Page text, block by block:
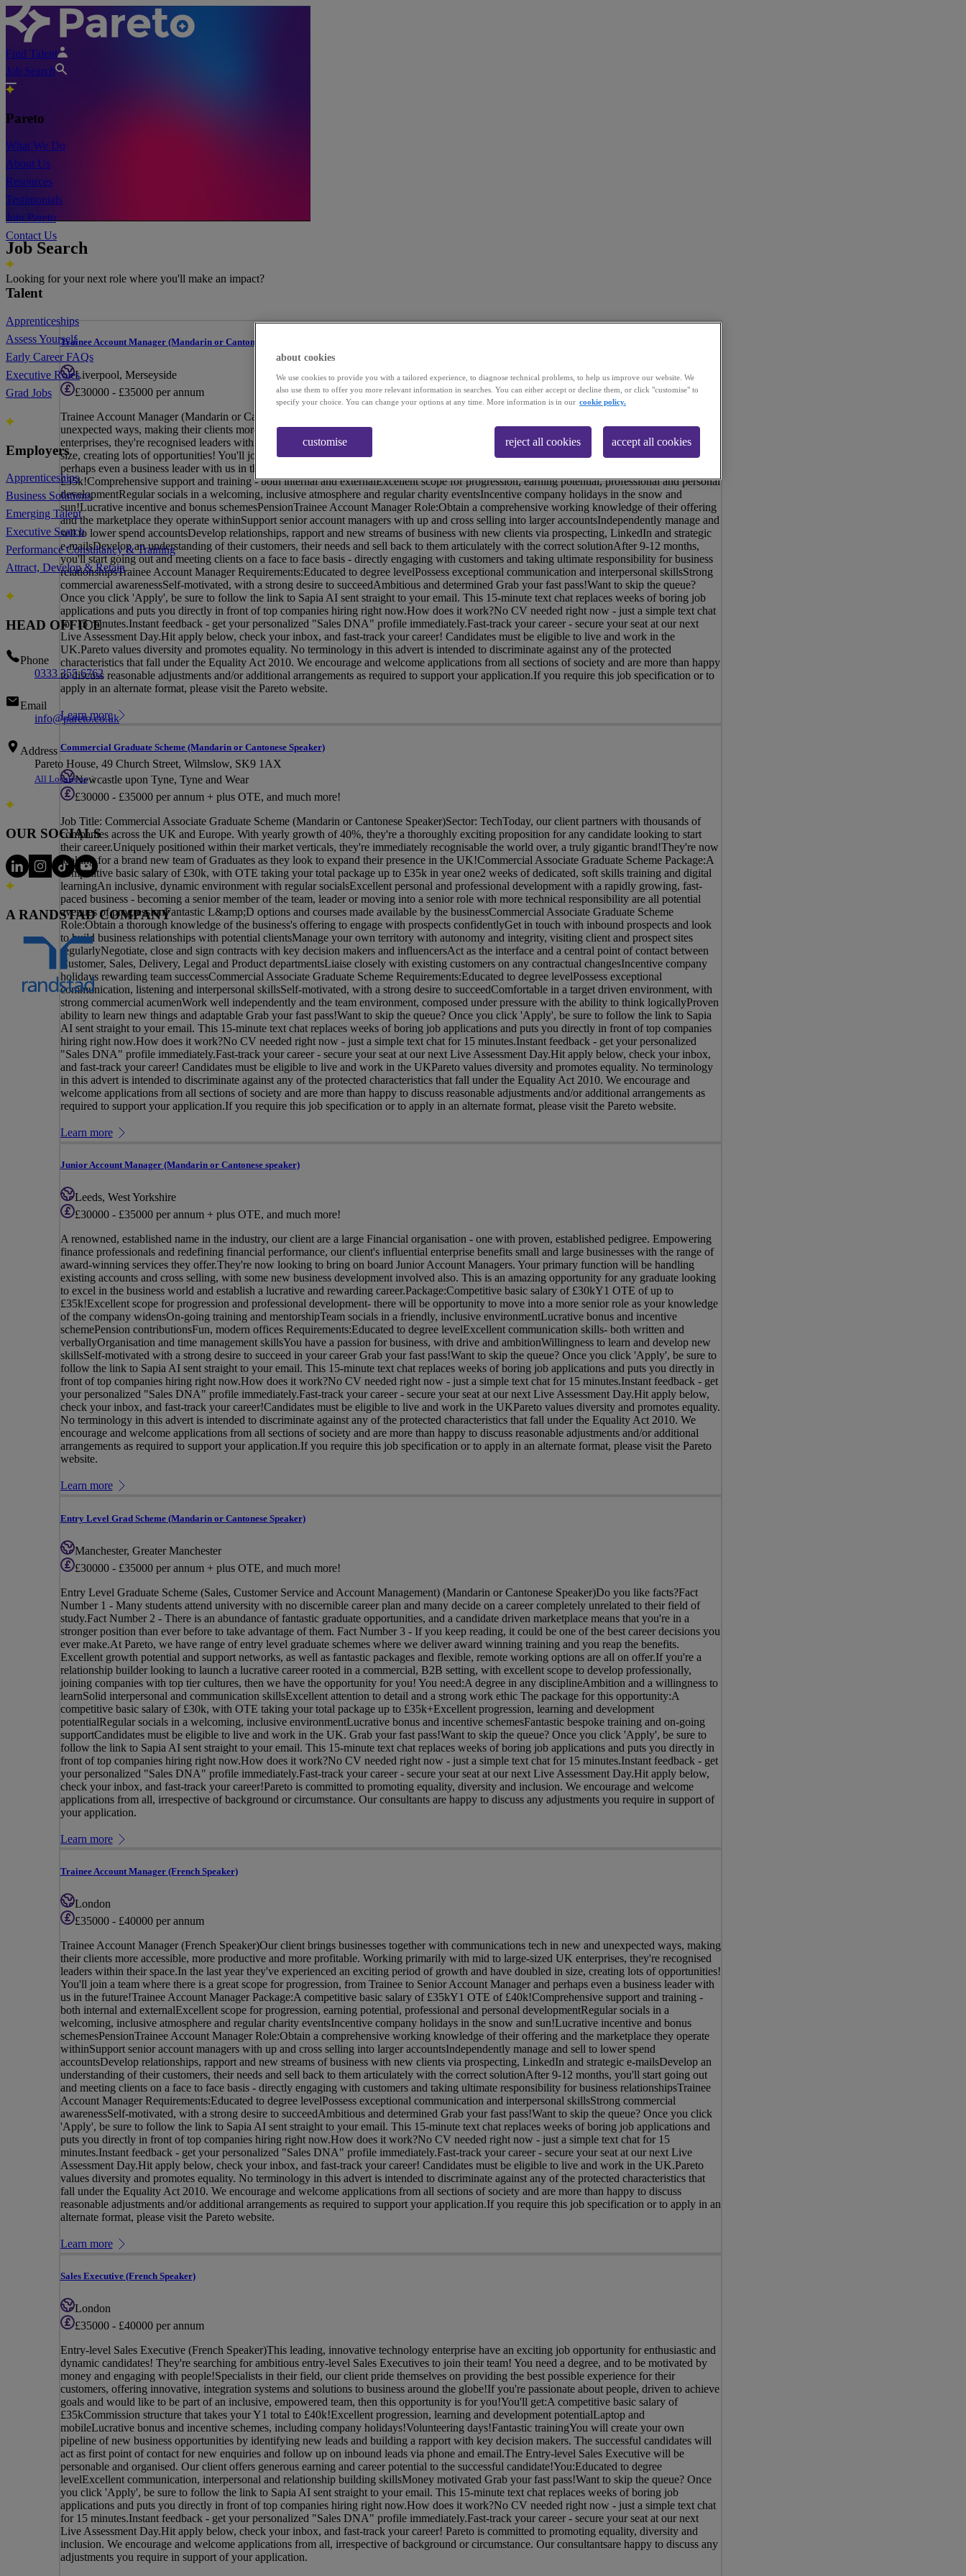
Find Talent
Job Search
Pareto
What We Do
About Us
Resources
Testimonials
Join Pareto
Contact Us
Talent
Apprenticeships
Assess Yourself
Early Career FAQs
Executive Roles
Grad Jobs
Employers
Apprenticeships
Business Solutions
Emerging Talent
Executive Search
Performance Consultancy & Training
Attract, Develop & Retain
HEAD OFFICE
Phone
0333 355 6762
Email
info@pareto.co.uk
Address
Pareto House, 49 Church Street, Wilmslow, SK9 1AX
All Locations
OUR SOCIALS
A RANDSTAD COMPANY
Job Search
Looking for your next role where you'll make an impact?
Trainee Account Manager (Mandarin or Cantonese Speaker)
Liverpool, Merseyside
£30000 - £35000 per annum
Trainee Account Manager (Mandarin or Cantonese Speaker)Our client brings businesses together with communications tech in new and
unexpected ways, making their clients more accessible, more productive and more profitable. Working primarily with mid to large-sized UK
enterprises, they're recognised leaders within their space.In the last year they've experienced an exciting period of growth and have doubled in
size, creating lots of opportunities! You'll join a team where there is a great scope for progression, from Trainee to Senior Account Manager and
perhaps even a business leader with us in the future!Trainee Account Manager Package:A competitive basic salary of £30kY1 OTE of
£35k!Comprehensive support and training - both internal and externalExcellent scope for progression, earning potential, professional and personal
developmentRegular socials in a welcoming, inclusive atmosphere and regular charity eventsIncentive company holidays in the snow and
sun!Lucrative incentive and bonus schemesPensionTrainee Account Manager Role:Obtain a comprehensive working knowledge of their offering
and the marketplace they operate withinSupport senior account managers with up and cross selling into larger accountsIndependently manage and
sell to lower spend accountsDevelop relationships, rapport and new streams of business with new clients via prospecting, LinkedIn and strategic
e-mailsDevelop an understanding of their customers, their needs and sell back to them articulately with the correct solutionAfter 9-12 months,
you'll start going out and meeting clients on a face to face basis - directly engaging with customers and taking ultimate responsibility for business
relationshipsTrainee Account Manager Requirements:Educated to degree levelPossess exceptional communication and interpersonal skillsStrong
commercial awarenessSelf-motivated, with a strong desire to succeedAmbitious and determined Grab your fast pass!Want to skip the queue?
Once you click 'Apply', be sure to follow the link to Sapia AI sent straight to your email. This 15-minute text chat replaces weeks of boring job
applications and puts you directly in front of top companies hiring right now.How does it work?No CV needed right now - just a simple text chat
for 15 minutes.Instant feedback - get your personalized "Sales DNA" profile immediately.Fast-track your career - secure your seat at our next
Live Assessment Day.Hit apply below, check your inbox, and fast-track your career! Candidates must be eligible to live and work in the
UK.Pareto values diversity and promotes equality. No terminology in this advert is intended to discriminate against any of the protected
characteristics that fall under the Equality Act 2010. We encourage and welcome applications from all sections of society and are more than happy
to discuss reasonable adjustments and/or additional arrangements as required to support your application.If you require this job specification or to
apply in an alternate format, please visit the Pareto website.
Learn more
Commercial Graduate Scheme (Mandarin or Cantonese Speaker)
Newcastle upon Tyne, Tyne and Wear
£30000 - £35000 per annum + plus OTE, and much more!
Job Title: Commercial Associate Graduate Scheme (Mandarin or Cantonese Speaker)Sector: TechToday, our client partners with thousands of
companies across the UK and Europe. With yearly growth of 40%, they're a thoroughly exciting proposition for any candidate looking to start
their career.Uniquely positioned within their market verticals, they're immediately recognisable the world over, a truly gigantic brand!They're now
looking for a brand new team of Graduates as they look to expand their presence in the UK!Commercial Associate Graduate Scheme Package:A
competitive basic salary of £30k, with OTE taking your total package up to £35k in year one2 weeks of dedicated, soft skills training and digital
learningAn inclusive, dynamic environment with regular socialsExcellent personal and professional development with a rapidly growing, fast-
paced business - becoming a senior member of the team, leader or moving into a senior role with more technical responsibility are all potential
avenues of progressionFantastic L&amp;D options and courses made available by the businessCommercial Associate Graduate Scheme
Role:Obtain a thorough knowledge of the business's offering to engage with prospects confidentlyGet in touch with inbound prospects and look
to build business relationships with potential clientsManage your own territory with autonomy and integrity, visiting client and prospect sites
regularlyNegotiate, close and sign contracts with key decision makers and influencersAct as the interface and a central point of contact between
Customer, Sales, Delivery, Legal and Product departmentsLiaise closely with existing customers on any contractual changesIncentive company
holidays rewarding team successCommercial Associate Graduate Scheme Requirements:Educated to degree levelPossess exceptional
communication, listening and interpersonal skillsSelf-motivated, with a strong desire to succeedComfortable in a target driven environment, with
strong commercial acumenWork well independently and the team environment, composed under pressure with the ability to think logicallyProven
ability to learn new things and adaptable Grab your fast pass!Want to skip the queue? Once you click 'Apply', be sure to follow the link to Sapia
AI sent straight to your email. This 15-minute text chat replaces weeks of boring job applications and puts you directly in front of top companies
hiring right now.How does it work?No CV needed right now - just a simple text chat for 15 minutes.Instant feedback - get your personalized
"Sales DNA" profile immediately.Fast-track your career - secure your seat at our next Live Assessment Day.Hit apply below, check your inbox,
and fast-track your career! Candidates must be eligible to live and work in the UKPareto values diversity and promotes equality. No terminology
in this advert is intended to discriminate against any of the protected characteristics that fall under the Equality Act 2010. We encourage and
welcome applications from all sections of society and are more than happy to discuss reasonable adjustments and/or additional arrangements as
required to support your application.If you require this job specification or to apply in an alternate format, please visit the Pareto website.
Learn more
Junior Account Manager (Mandarin or Cantonese speaker)
Leeds, West Yorkshire
£30000 - £35000 per annum + plus OTE, and much more!
A renowned, established name in the industry, our client are a large Financial organisation - one with proven, established pedigree. Empowering
finance professionals and redefining financial performance, our client's influential enterprise benefits small and large businesses with the range of
award-winning services they offer.They're now looking to bring on board Junior Account Managers. Your primary function will be handling
existing accounts and cross selling, with some new business development involved also. This is an amazing opportunity for any graduate looking
to excel in the business world and establish a lucrative and rewarding career.Package:Competitive basic salary of £30kY1 OTE of up to
£35k!Excellent scope for progression and professional development- there will be opportunity to move into a more senior role as your knowledge
of the company widensOn-going training and mentorshipTeam socials in a friendly, inclusive environmentLucrative bonus and incentive
schemePension contributionsFun, modern offices Requirements:Educated to degree levelExcellent communication skills- both written and
verballyOrganisation and time management skillsYou have a passion for business, with drive and ambitionWillingness to learn and develop new
skillsSelf-motivated with a strong desire to succeed in your career Grab your fast pass!Want to skip the queue? Once you click 'Apply', be sure to
follow the link to Sapia AI sent straight to your email. This 15-minute text chat replaces weeks of boring job applications and puts you directly in
front of top companies hiring right now.How does it work?No CV needed right now - just a simple text chat for 15 minutes.Instant feedback - get
your personalized "Sales DNA" profile immediately.Fast-track your career - secure your seat at our next Live Assessment Day.Hit apply below,
check your inbox, and fast-track your career!Candidates must be eligible to live and work in the UKPareto values diversity and promotes equality.
No terminology in this advert is intended to discriminate against any of the protected characteristics that fall under the Equality Act 2010. We
encourage and welcome applications from all sections of society and are more than happy to discuss reasonable adjustments and/or additional
arrangements as required to support your application.If you require this job specification or to apply in an alternate format, please visit the Pareto
website.
Learn more
Entry Level Grad Scheme (Mandarin or Cantonese Speaker)
Manchester, Greater Manchester
£30000 - £35000 per annum + plus OTE, and much more!
Entry Level Graduate Scheme (Sales, Customer Service and Account Management) (Mandarin or Cantonese Speaker)Do you like facts?Fact
Number 1 - Many students attend university with no discernible career plan and many decide on a career completely unrelated to their field of
study.Fact Number 2 - There is an abundance of fantastic graduate opportunities, and a candidate driven marketplace means that you're in a
stronger position than ever before to take advantage of them. Fact Number 3 - If you keep reading, it could be one of the best career decisions you
ever make.At Pareto, we have range of entry level graduate schemes where we deliver award winning training and you reap the benefits.
Excellent growth potential and support networks, as well as fantastic packages and flexible, remote working options are all on offer.If you're a
relationship builder looking to launch a lucrative career rooted in a commercial, B2B setting, with excellent scope to develop professionally,
joining companies with top tier cultures, then we have the opportunity for you! You need:A degree in any disciplineAmbition and a willingness to
learnSolid interpersonal and communication skillsExcellent attention to detail and a strong work ethic The package for this opportunity:A
competitive basic salary of £30k, with OTE taking your total package up to £35k+Excellent progression, learning and development
potentialRegular socials in a welcoming, inclusive environmentLucrative bonus and incentive schemesFantastic bespoke training and on-going
supportCandidates must be eligible to live and work in the UK. Grab your fast pass!Want to skip the queue? Once you click 'Apply', be sure to
follow the link to Sapia AI sent straight to your email. This 15-minute text chat replaces weeks of boring job applications and puts you directly in
front of top companies hiring right now.How does it work?No CV needed right now - just a simple text chat for 15 minutes.Instant feedback - get
your personalized "Sales DNA" profile immediately.Fast-track your career - secure your seat at our next Live Assessment Day.Hit apply below,
check your inbox, and fast-track your career!Pareto is committed to promoting equality, diversity and inclusion. We encourage and welcome
applications from all, irrespective of background or circumstance. Our consultants are happy to discuss any adjustments you require in support of
your application.
Learn more
Trainee Account Manager (French Speaker)
London
£35000 - £40000 per annum
Trainee Account Manager (French Speaker)Our client brings businesses together with communications tech in new and unexpected ways, making
their clients more accessible, more productive and more profitable. Working primarily with mid to large-sized UK enterprises, they're recognised
leaders within their space.In the last year they've experienced an exciting period of growth and have doubled in size, creating lots of opportunities!
You'll join a team where there is a great scope for progression, from Trainee to Senior Account Manager and perhaps even a business leader with
us in the future!Trainee Account Manager Package:A competitive basic salary of £35kY1 OTE of £40k!Comprehensive support and training -
both internal and externalExcellent scope for progression, earning potential, professional and personal developmentRegular socials in a
welcoming, inclusive atmosphere and regular charity eventsIncentive company holidays in the snow and sun!Lucrative incentive and bonus
schemesPensionTrainee Account Manager Role:Obtain a comprehensive working knowledge of their offering and the marketplace they operate
withinSupport senior account managers with up and cross selling into larger accountsIndependently manage and sell to lower spend
accountsDevelop relationships, rapport and new streams of business with new clients via prospecting, LinkedIn and strategic e-mailsDevelop an
understanding of their customers, their needs and sell back to them articulately with the correct solutionAfter 9-12 months, you'll start going out
and meeting clients on a face to face basis - directly engaging with customers and taking ultimate responsibility for business relationshipsTrainee
Account Manager Requirements:Educated to degree levelPossess exceptional communication and interpersonal skillsStrong commercial
awarenessSelf-motivated, with a strong desire to succeedAmbitious and determined Grab your fast pass!Want to skip the queue? Once you click
'Apply', be sure to follow the link to Sapia AI sent straight to your email. This 15-minute text chat replaces weeks of boring job applications and
puts you directly in front of top companies hiring right now.How does it work?No CV needed right now - just a simple text chat for 15
minutes.Instant feedback - get your personalized "Sales DNA" profile immediately.Fast-track your career - secure your seat at our next Live
Assessment Day.Hit apply below, check your inbox, and fast-track your career! Candidates must be eligible to live and work in the UK.Pareto
values diversity and promotes equality. No terminology in this advert is intended to discriminate against any of the protected characteristics that
fall under the Equality Act 2010. We encourage and welcome applications from all sections of society and are more than happy to discuss
reasonable adjustments and/or additional arrangements as required to support your application.If you require this job specification or to apply in an
alternate format, please visit the Pareto website.
Learn more
Sales Executive (French Speaker)
London
£35000 - £40000 per annum
Entry-level Sales Executive (French Speaker)This leading, innovative technology enterprise have an exciting job opportunity for enthusiastic and
dynamic candidates! They're searching for ambitious entry-level Sales Executives to join their team! You need a degree, and to be motivated by
money and engaging with people!Specialists in their field, our client pride themselves on providing the best possible experience for their
customers, offering innovative, integration systems and solutions to business around the globe!If you're passionate about people, driven to achieve
goals and would like to be part of an inclusive, empowered team, then this opportunity is for you!You'll get:A competitive basic salary of
£35kCommission structure that takes your Y1 total to £40k!Excellent progression, learning and development potentialLaptop and
mobileLucrative bonus and incentive schemes, including company holidays!Volunteering days!Fantastic trainingYou will create your own
pipeline of new business opportunities by identifying new leads and building a rapport with key decision makers. The successful candidates will
act as first point of contact for new enquiries and follow up on inbound leads via phone and email.The Entry-level Sales Executive will be
personable and organised. Our client offers generous earning and career potential to the successful candidate!You:Educated to degree
levelExcellent communication, interpersonal and relationship building skillsMoney motivated Grab your fast pass!Want to skip the queue? Once
you click 'Apply', be sure to follow the link to Sapia AI sent straight to your email. This 15-minute text chat replaces weeks of boring job
applications and puts you directly in front of top companies hiring right now.How does it work?No CV needed right now - just a simple text chat
for 15 minutes.Instant feedback - get your personalized "Sales DNA" profile immediately.Fast-track your career - secure your seat at our next
Live Assessment Day.Hit apply below, check your inbox, and fast-track your career! Pareto is committed to promoting equality, diversity and
inclusion. We encourage and welcome applications from all, irrespective of background or circumstance. Our consultantsare happy to discuss any
adjustments you require in support of your application.
about cookies
We use cookies to provide you with a tailored experience, to diagnose technical problems, to help us improve our website. We
also use them to offer you more relevant information in searches. You can either accept or decline them, or click "customise" to
specify your choice. You can change your options at any time. More information is in our cookie policy.
customise reject all cookies accept all cookies